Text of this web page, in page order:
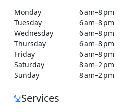
Monday
6 am–8 pm
Tuesday
6 am–8 pm
Wednesday
6 am–8 pm
Thursday
6 am–8 pm
Friday
6 am–8 pm
Saturday
8 am–2 pm
Sunday
8 am–2 pm
Services